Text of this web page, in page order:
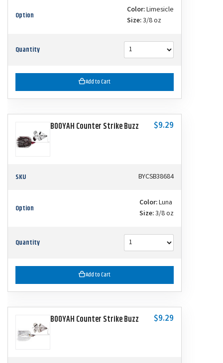
Option Color:Limesicle
Size:3/8 oz
Quantity
Add to Cart
BOOYAH Counter Strike Buzz $9.29
SKU BYCSB38684
Option Color:Luna
Size:3/8 oz
Quantity
Add to Cart
BOOYAH Counter Strike Buzz $9.29